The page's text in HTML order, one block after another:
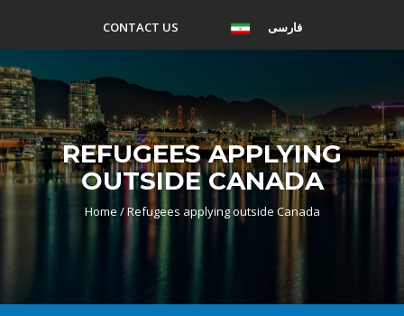
CONTACT US فارسی
REFUGEES APPLYING
OUTSIDE CANADA
Home /Refugees applying outside Canada